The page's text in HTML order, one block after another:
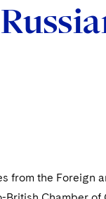
from the Foreign